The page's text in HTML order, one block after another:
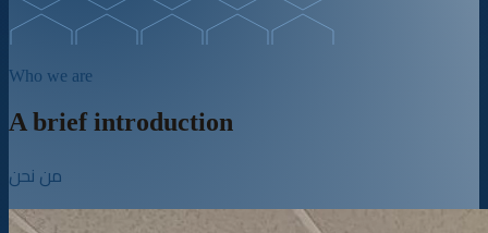
Who we are
A brief introduction
من نحن